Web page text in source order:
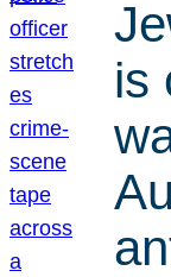
is